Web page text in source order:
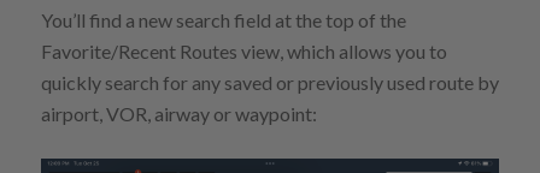
You’ll find a new search field at the top of the
Favorite/Recent Routes view, which allows you to
quickly search for any saved or previously used route by
airport, VOR, airway or waypoint: